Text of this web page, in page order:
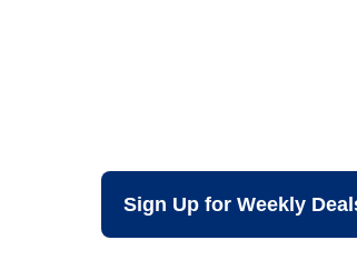
Sign Up for Weekly